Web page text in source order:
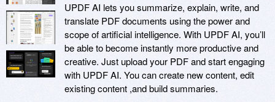
UPDF AI lets you summarize, explain, write, and
translate PDF documents using the power and
scope of artificial intelligence. With UPDF AI, you’ll
be able to become instantly more productive and
creative. Just upload your PDF and start engaging
with UPDF AI. You can create new content, edit
existing content ,and build summaries.